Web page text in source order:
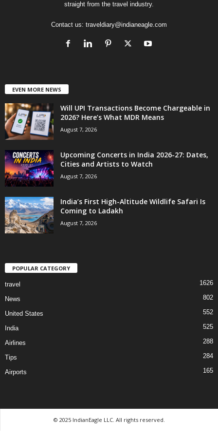
straight from the travel industry.
Contact us: traveldiary@indianeagle.com
EVEN MORE NEWS
Will UPI Transactions Become Chargeable in
2026? Here’s What MDR Means
August 7, 2026
Upcoming Concerts in India 2026-27: Dates,
Cities and Artists to Watch
August 7, 2026
India’s First High-Altitude Wildlife Safari Is
Coming to Ladakh
August 7, 2026
POPULAR CATEGORY
travel 1626
News 802
United States 552
India 525
Airlines 288
Tips 284
Airports 165
© 2025 IndianEagle LLC. All rights reserved.